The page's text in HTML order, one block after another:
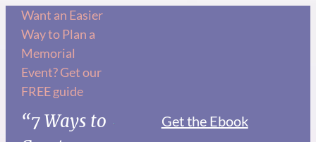
Skip
content
Want an Easier
Way to Plan a
Memorial
Event? Get our
FREE guide
“7 Ways to
Get the Ebook